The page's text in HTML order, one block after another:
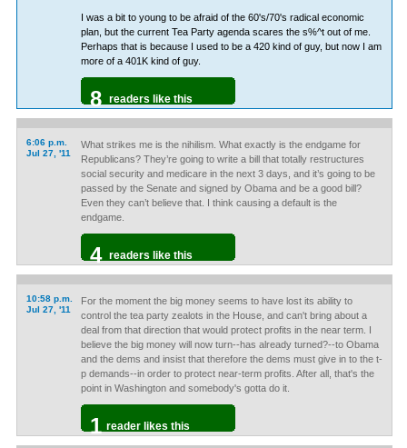
I was a bit to young to be afraid of the 60's/70's radical economic
plan, but the current Tea Party agenda scares the s%^t out of me.
Perhaps that is because I used to be a 420 kind of guy, but now I am
more of a 401K kind of guy.
8 readers like this
6:06 p.m.
Jul 27, '11
What strikes me is the nihilism. What exactly is the endgame for
Republicans? They’re going to write a bill that totally restructures
social security and medicare in the next 3 days, and it’s going to be
passed by the Senate and signed by Obama and be a good bill?
Even they can’t believe that. I think causing a default is the
endgame.
4 readers like this
10:58 p.m.
Jul 27, '11
For the moment the big money seems to have lost its ability to
control the tea party zealots in the House, and can't bring about a
deal from that direction that would protect profits in the near term. I
believe the big money will now turn--has already turned?--to Obama
and the dems and insist that therefore the dems must give in to the t-
p demands--in order to protect near-term profits. After all, that's the
point in Washington and somebody's gotta do it.
1 reader likes this